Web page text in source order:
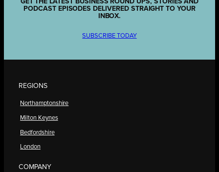
GET THE LATEST BUSINESS ROUND UPS, STORIES AND
PODCAST EPISODES DELIVERED STRAIGHT TO YOUR
INBOX.
SUBSCRIBE TODAY
REGIONS
Northamptonshire
Milton Keynes
Bedfordshire
London
COMPANY